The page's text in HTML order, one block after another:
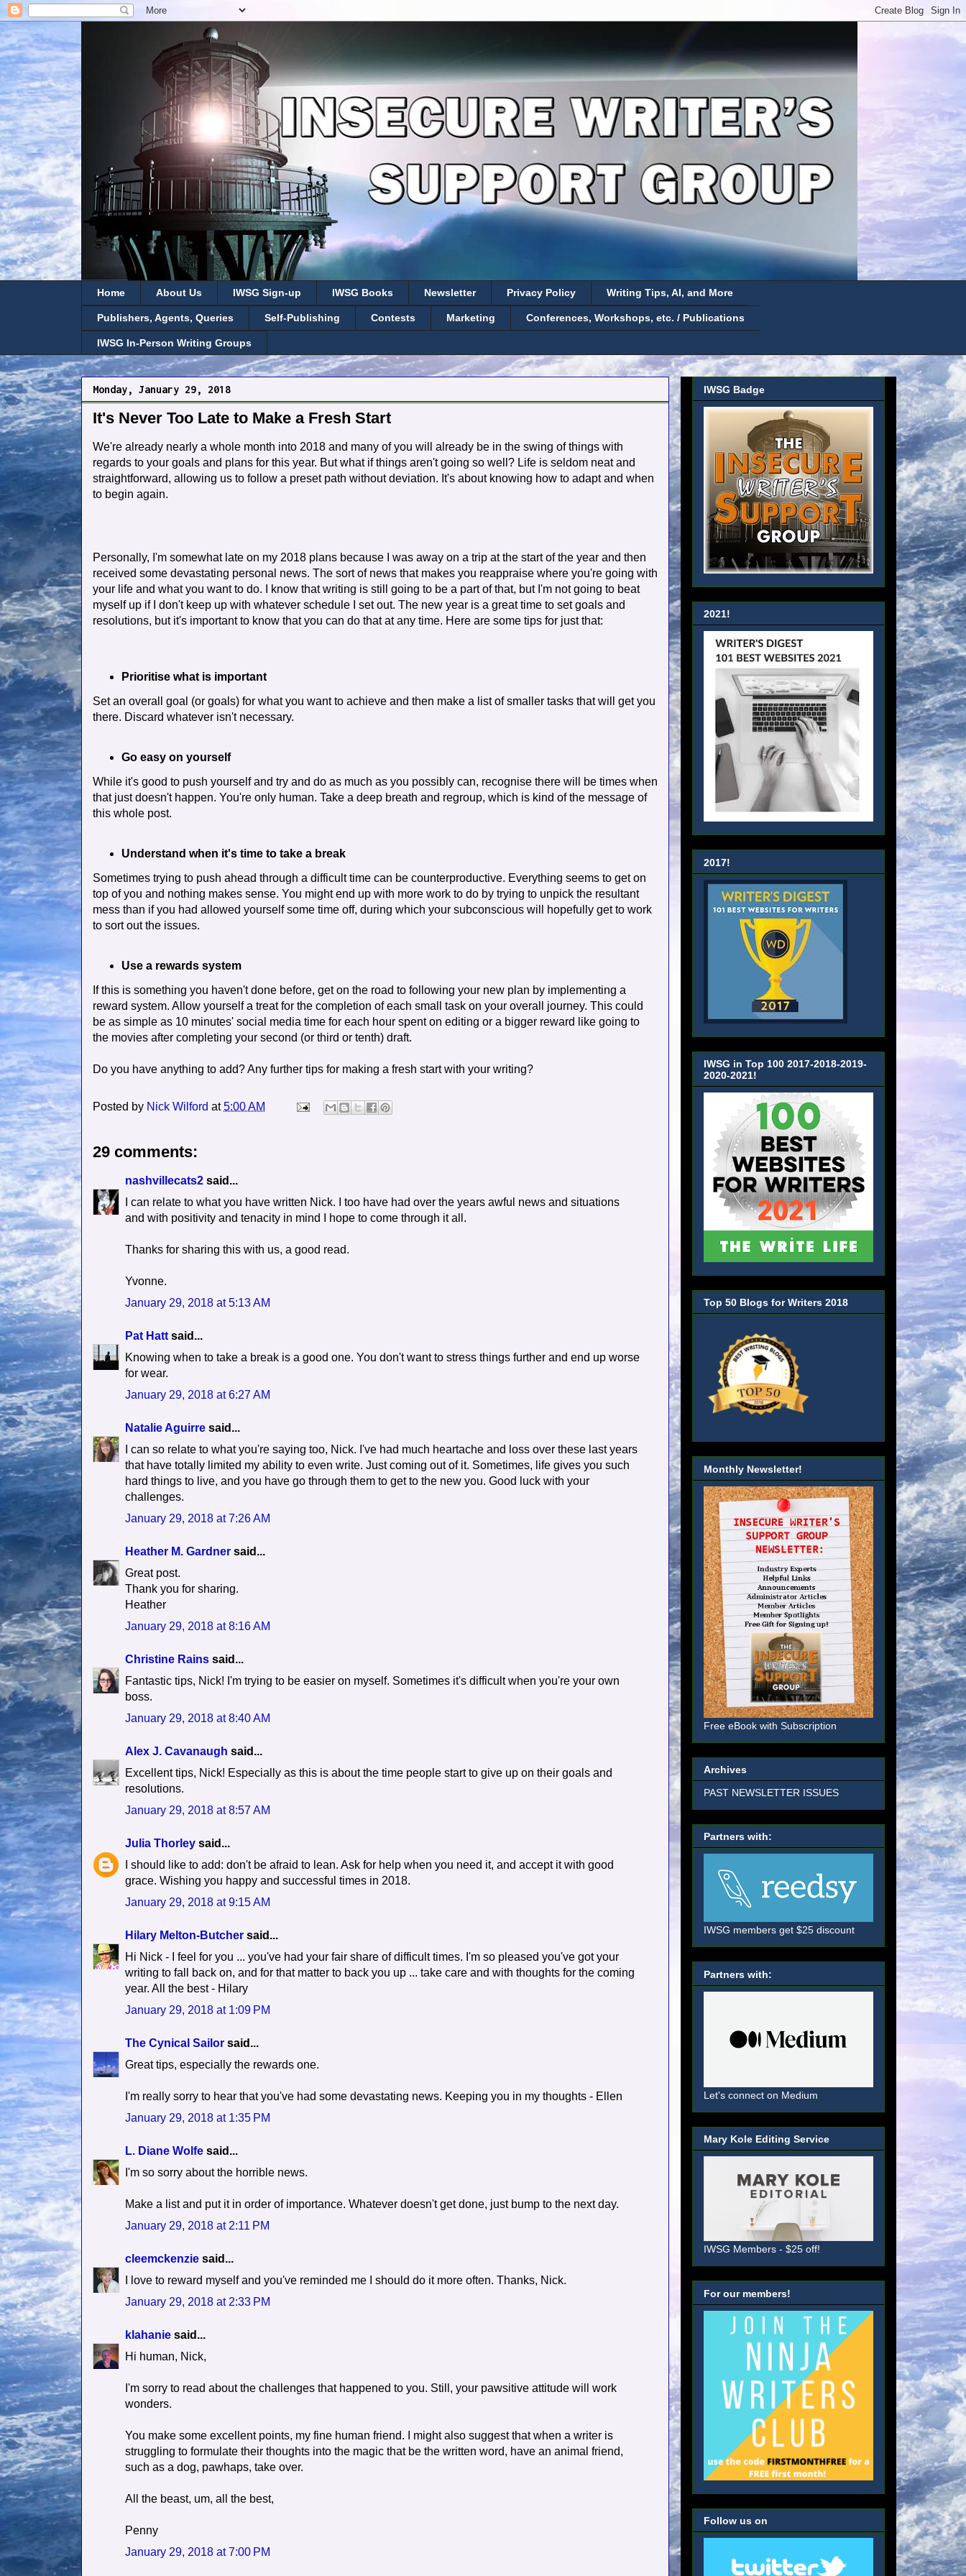
Home About Us IWSG Sign-up IWSG Books Newsletter Privacy Policy Writing Tips, AI, and More
Publishers, Agents, Queries Self-Publishing Contests Marketing Conferences, Workshops, etc. / Publications
IWSG In-Person Writing Groups
Monday, January 29, 2018
It's Never Too Late to Make a Fresh Start
We're already nearly a whole month into 2018 and many of you will already be in the swing of things with
regards to your goals and plans for this year. But what if things aren't going so well? Life is seldom neat and
straightforward, allowing us to follow a preset path without deviation. It's about knowing how to adapt and when
to begin again.
Personally, I'm somewhat late on my 2018 plans because I was away on a trip at the start of the year and then
received some devastating personal news. The sort of news that makes you reappraise where you're going with
your life and what you want to do. I know that writing is still going to be a part of that, but I'm not going to beat
myself up if I don't keep up with whatever schedule I set out. The new year is a great time to set goals and
resolutions, but it's important to know that you can do that at any time. Here are some tips for just that:
Prioritise what is important
Set an overall goal (or goals) for what you want to achieve and then make a list of smaller tasks that will get you
there. Discard whatever isn't necessary.
Go easy on yourself
While it's good to push yourself and try and do as much as you possibly can, recognise there will be times when
that just doesn't happen. You're only human. Take a deep breath and regroup, which is kind of the message of
this whole post.
Understand when it's time to take a break
Sometimes trying to push ahead through a difficult time can be counterproductive. Everything seems to get on
top of you and nothing makes sense. You might end up with more work to do by trying to unpick the resultant
mess than if you had allowed yourself some time off, during which your subconscious will hopefully get to work
to sort out the issues.
Use a rewards system
If this is something you haven't done before, get on the road to following your new plan by implementing a
reward system. Allow yourself a treat for the completion of each small task on your overall journey. This could
be as simple as 10 minutes' social media time for each hour spent on editing or a bigger reward like going to
the movies after completing your second (or third or tenth) draft.
Do you have anything to add? Any further tips for making a fresh start with your writing?
Posted by Nick Wilford at5:00 AM
29 comments:
nashvillecats2 said...
I can relate to what you have written Nick. I too have had over the years awful news and situations
and with positivity and tenacity in mind I hope to come through it all.
Thanks for sharing this with us, a good read.
Yvonne.
January 29, 2018 at 5:13 AM
Pat Hatt said...
Knowing when to take a break is a good one. You don't want to stress things further and end up worse
for wear.
January 29, 2018 at 6:27 AM
Natalie Aguirre said...
I can so relate to what you're saying too, Nick. I've had much heartache and loss over these last years
that have totally limited my ability to even write. Just coming out of it. Sometimes, life gives you such
hard things to live, and you have go through them to get to the new you. Good luck with your
challenges.
January 29, 2018 at 7:26 AM
Heather M. Gardner said...
Great post.
Thank you for sharing.
Heather
January 29, 2018 at 8:16 AM
Christine Rains said...
Fantastic tips, Nick! I'm trying to be easier on myself. Sometimes it's difficult when you're your own
boss.
January 29, 2018 at 8:40 AM
Alex J. Cavanaugh said...
Excellent tips, Nick! Especially as this is about the time people start to give up on their goals and
resolutions.
January 29, 2018 at 8:57 AM
Julia Thorley said...
I should like to add: don't be afraid to lean. Ask for help when you need it, and accept it with good
grace. Wishing you happy and successful times in 2018.
January 29, 2018 at 9:15 AM
Hilary Melton-Butcher said...
Hi Nick - I feel for you ... you've had your fair share of difficult times. I'm so pleased you've got your
writing to fall back on, and for that matter to back you up ... take care and with thoughts for the coming
year. All the best - Hilary
January 29, 2018 at 1:09 PM
The Cynical Sailor said...
Great tips, especially the rewards one.
I'm really sorry to hear that you've had some devastating news. Keeping you in my thoughts - Ellen
January 29, 2018 at 1:35 PM
L. Diane Wolfe said...
I'm so sorry about the horrible news.
Make a list and put it in order of importance. Whatever doesn't get done, just bump to the next day.
January 29, 2018 at 2:11 PM
cleemckenzie said...
I love to reward myself and you've reminded me I should do it more often. Thanks, Nick.
January 29, 2018 at 2:33 PM
klahanie said...
Hi human, Nick,
I'm sorry to read about the challenges that happened to you. Still, your pawsitive attitude will work
wonders.
You make some excellent points, my fine human friend. I might also suggest that when a writer is
struggling to formulate their thoughts into the magic that be the written word, have an animal friend,
such as a dog, pawhaps, take over.
All the beast, um, all the best,
Penny
January 29, 2018 at 7:00 PM
IWSG Badge
2021!
2017!
IWSG in Top 100 2017-2018-2019-
2020-2021!
Top 50 Blogs for Writers 2018
Monthly Newsletter!
Free eBook with Subscription
Archives
PAST NEWSLETTER ISSUES
Partners with:
IWSG members get $25 discount
Partners with:
Let's connect on Medium
Mary Kole Editing Service
IWSG Members - $25 off!
For our members!
Follow us on